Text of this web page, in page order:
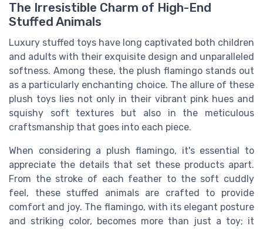
The Irresistible Charm of High-End
Stuffed Animals
Luxury stuffed toys have long captivated both children
and adults with their exquisite design and unparalleled
softness. Among these, the plush flamingo stands out
as a particularly enchanting choice. The allure of these
plush toys lies not only in their vibrant pink hues and
squishy soft textures but also in the meticulous
craftsmanship that goes into each piece.
When considering a plush flamingo, it's essential to
appreciate the details that set these products apart.
From the stroke of each feather to the soft cuddly
feel, these stuffed animals are crafted to provide
comfort and joy. The flamingo, with its elegant posture
and striking color, becomes more than just a toy; it